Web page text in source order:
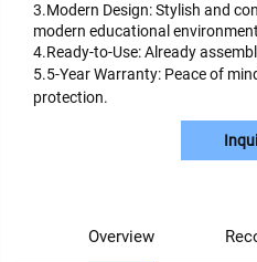
3.Modern Design: Stylish and
modern educational
4.Ready-to-Use: Already
5.5-Year Warranty: Peace of
protection.
Overview